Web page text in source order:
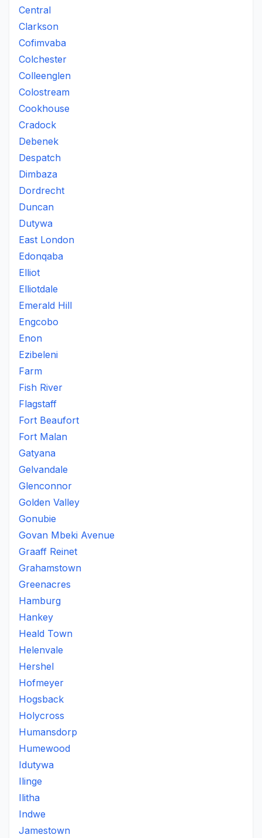
Central
Clarkson
Cofimvaba
Colchester
Colleenglen
Colostream
Cookhouse
Cradock
Debenek
Despatch
Dimbaza
Dordrecht
Duncan
Dutywa
East London
Edonqaba
Elliot
Elliotdale
Emerald Hill
Engcobo
Enon
Ezibeleni
Farm
Fish River
Flagstaff
Fort Beaufort
Fort Malan
Gatyana
Gelvandale
Glenconnor
Golden Valley
Gonubie
Govan Mbeki Avenue
Graaff Reinet
Grahamstown
Greenacres
Hamburg
Hankey
Heald Town
Helenvale
Hershel
Hofmeyer
Hogsback
Holycross
Humansdorp
Humewood
Idutywa
Ilinge
Ilitha
Indwe
Jamestown